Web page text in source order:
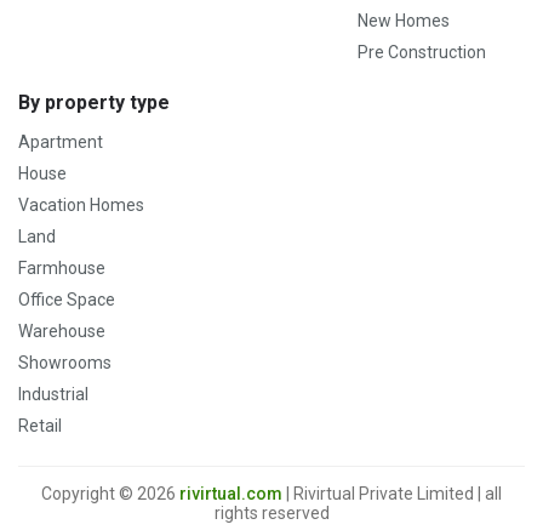
New Homes
Pre Construction
By property type
Apartment
House
Vacation Homes
Land
Farmhouse
Office Space
Warehouse
Showrooms
Industrial
Retail
Copyright © 2026 rivirtual.com | Rivirtual Private Limited | all
rights reserved